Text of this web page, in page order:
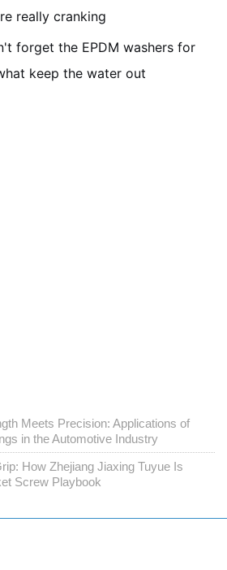
really cranking
forget the EPDM washers for
keep the water out
Meets Precision: Applications of
in the Automotive Industry
How Zhejiang Jiaxing Tuyue Is
Screw Playbook